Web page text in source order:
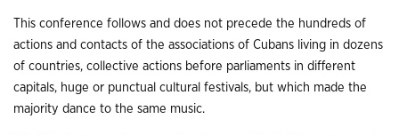
This conference follows and does not precede the hundreds of
actions and contacts of the associations of Cubans living in dozens
of countries, collective actions before parliaments in different
capitals, huge or punctual cultural festivals, but which made the
majority dance to the same music.